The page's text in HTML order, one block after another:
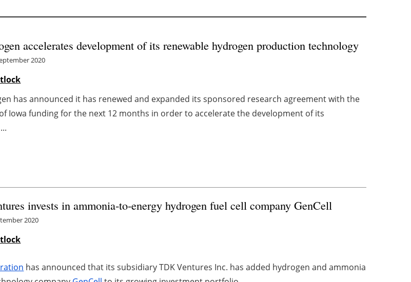
accelerates development of its renewable hydrogen production technology
2020
has announced it has renewed and expanded its sponsored research agreement with the
Iowa funding for the next 12 months in order to accelerate the development of its
invests in ammonia-to-energy hydrogen fuel cell company GenCell
2020
has announced that its subsidiary TDK Ventures Inc. has added hydrogen and ammonia